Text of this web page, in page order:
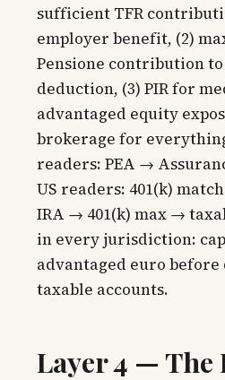
sufficient TFR
employer benefit, (2)
Pensione contribution
deduction, (3) PIR for
advantaged equity
brokerage for
readers: PEA →
US readers: 401(k)
IRA → 401(k) max →
in every jurisdiction:
advantaged euro
taxable accounts.
Layer 4 — The